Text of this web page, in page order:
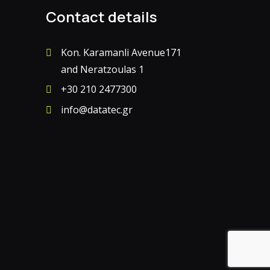
Contact details
Kon. Karamanli Avenue171
and Neratzoulas 1
+30 210 2477300
info@datatec.gr